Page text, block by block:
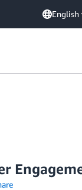
English